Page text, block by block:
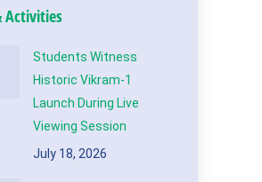
Activities
Students Witness
Historic Vikram-1
Launch During Live
Viewing Session
July 18, 2026